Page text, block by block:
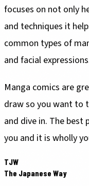
focuses on not only
and techniques it
common types of
and facial
Manga comics are
draw so you want to
and dive in. The
you and it is wholly
TJW
The Japanese Way